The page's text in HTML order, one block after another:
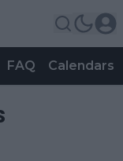
FAQ Calendars